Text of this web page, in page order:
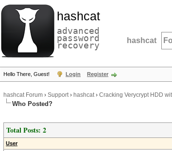
hashcat
advanced
password
recovery hashcat
Hello There, Guest! Login Register
hashcat Forum › Support› hashcat› Cracking Verycrypt HDD
Who Posted?
Total Posts: 2
User